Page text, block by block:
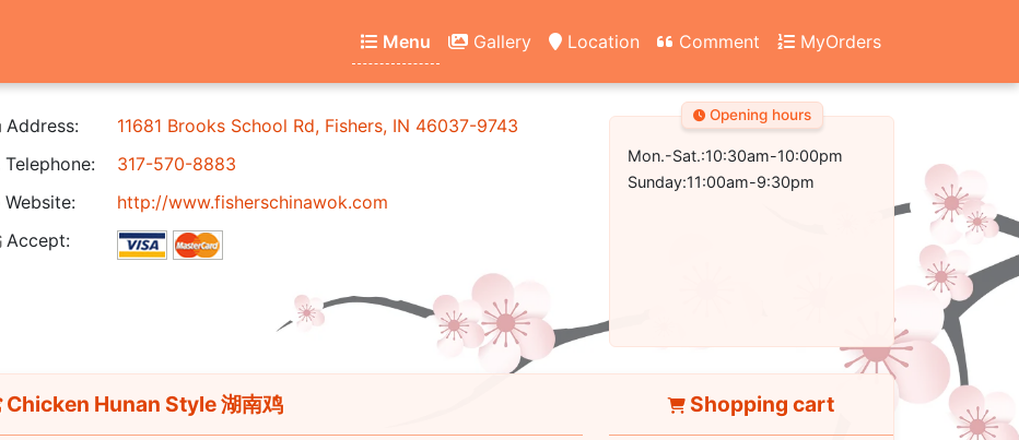
Menu Gallery Location Comment MyOrders
Address:
11681 Brooks School Rd, Fishers, IN 46037-9743
Telephone:
317-570-8883
Website:
http://www.fisherschinawok.com
Accept:
Opening hours
Mon.-Sat.:10:30am-10:00pm
Sunday:11:00am-9:30pm
Chicken Hunan Style 湖南鸡 Shopping cart